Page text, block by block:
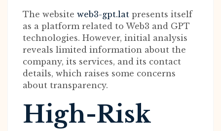
The website web3-gpt.lat presents itself
as a platform related to Web3 and GPT
technologies. However, initial analysis
reveals limited information about the
company, its services, and its contact
details, which raises some concerns
about transparency.
High-Risk